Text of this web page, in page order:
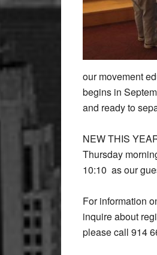
our movement
begins in
and ready to
NEW THIS
Thursday
10:10 as our
For information
inquire about
please call 914